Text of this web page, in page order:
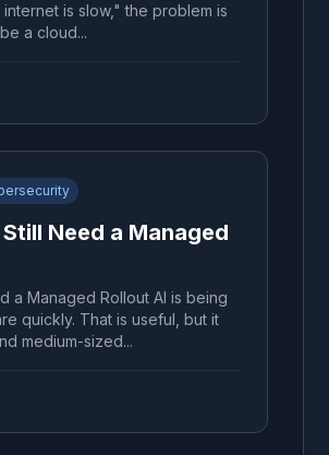
is slow," the problem is
a cloud...
Need a Managed
a Managed Rollout AI is being
quickly. That is useful, but it
medium-sized...